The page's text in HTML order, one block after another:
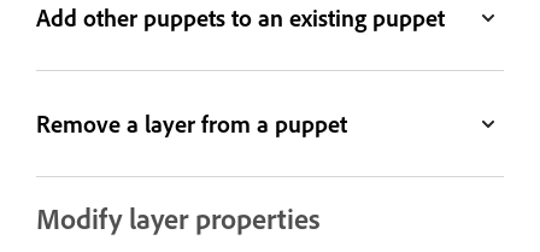
Add other puppets to an existing puppet
Remove a layer from a puppet
Modify layer properties